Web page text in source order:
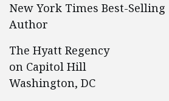
New York Times Best-Selling
Author
The Hyatt Regency
on Capitol Hill
Washington, DC